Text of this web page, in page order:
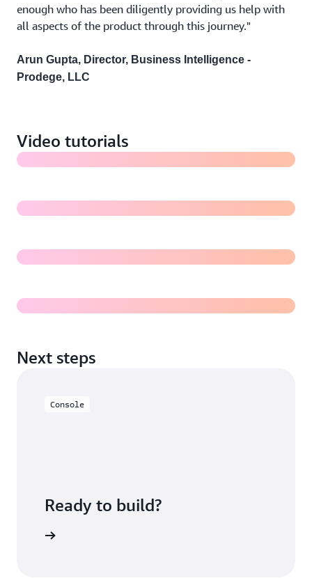
enough who has been diligently providing us help with
all aspects of the product through this journey."
Arun Gupta, Director, Business Intelligence -
Prodege, LLC
Video tutorials
Next steps
Console
Ready to build?